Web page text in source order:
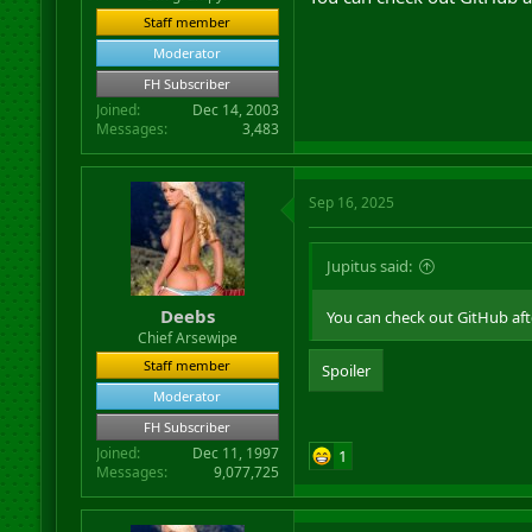
Staff member
Moderator
FH Subscriber
Joined
Dec 14, 2003
Messages
3,483
Deebs
Chief Arsewipe
Staff member
Moderator
FH Subscriber
Joined
Dec 11, 1997
Messages
9,077,725
Sep 16, 2025
Jupitus said:
You can check out GitHub
Spoiler
1